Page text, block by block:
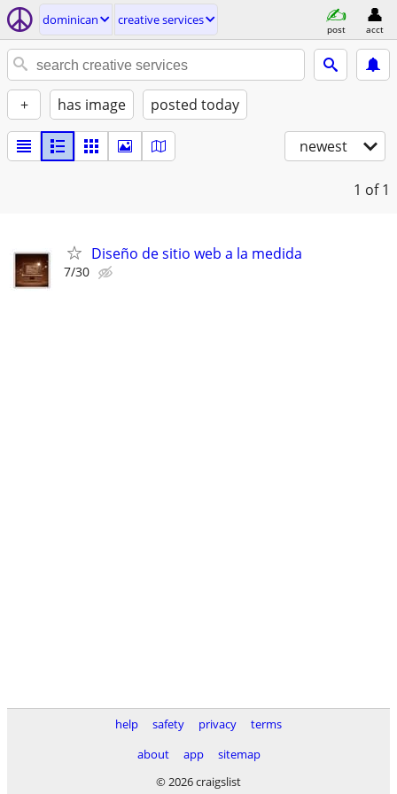
dominican creative services
post acct
+ has image posted today
newest
1 of 1
Diseño de sitio web a la medida
7/30
help safety privacy
terms
about
app
sitemap
© 2026 craigslist